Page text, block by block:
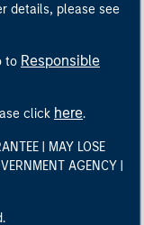
details, please see
to Responsible
click here.
| MAY LOSE
AGENCY |